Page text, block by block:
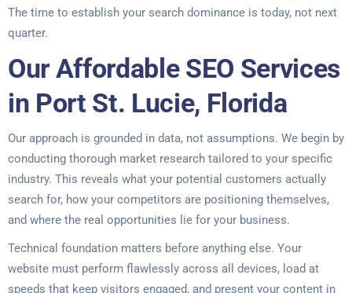
The time to establish your search dominance is today, not next
quarter.
Our Affordable SEO Services
in Port St. Lucie, Florida
Our approach is grounded in data, not assumptions. We begin by
conducting thorough market research tailored to your specific
industry. This reveals what your potential customers actually
search for, how your competitors are positioning themselves,
and where the real opportunities lie for your business.
Technical foundation matters before anything else. Your
website must perform flawlessly across all devices, load at
speeds that keep visitors engaged, and present your content in